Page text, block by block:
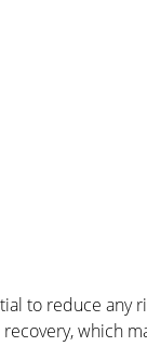
to reduce any
which